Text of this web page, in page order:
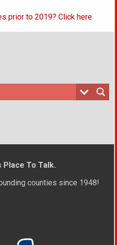
prior to 2019? Click here
Place To Talk.
counties since 1948!